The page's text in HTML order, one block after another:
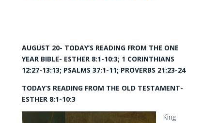
AUGUST 20- TODAY’S READING FROM THE ONE
YEAR BIBLE- ESTHER 8:1-10:3; 1 CORINTHIANS
12:27-13:13; PSALMS 37:1-11; PROVERBS 21:23-24
TODAY’S READING FROM THE OLD TESTAMENT-
ESTHER 8:1-10:3
King